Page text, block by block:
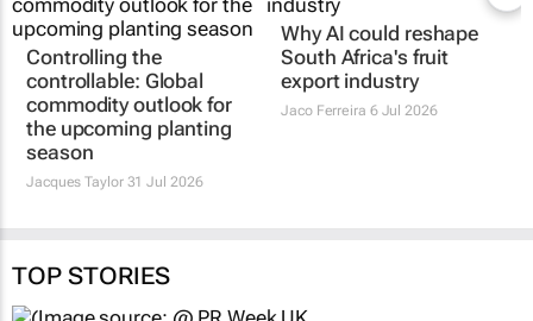
Controlling the
controllable: Global
commodity outlook for
the upcoming planting
season
Jacques Taylor31 Jul 2026
Why AI could reshape
South Africa's fruit
export industry
Jaco Ferreira 6 Jul 2026
TOP STORIES